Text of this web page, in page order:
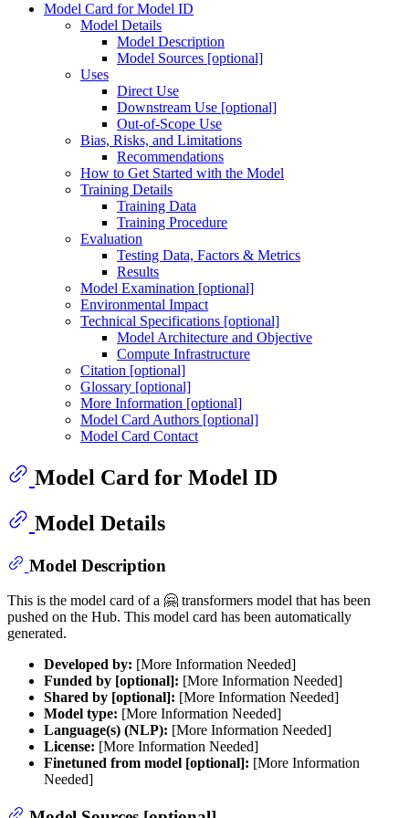
Model Card for Model ID
Model Details
Model Description
Model Sources [optional]
Uses
Direct Use
Downstream Use [optional]
Out-of-Scope Use
Bias, Risks, and Limitations
Recommendations
How to Get Started with the Model
Training Details
Training Data
Training Procedure
Evaluation
Testing Data, Factors & Metrics
Results
Model Examination [optional]
Environmental Impact
Technical Specifications [optional]
Model Architecture and Objective
Compute Infrastructure
Citation [optional]
Glossary [optional]
More Information [optional]
Model Card Authors [optional]
Model Card Contact
Model Card for Model ID
Model Details
Model Description
This is the model card of a 🤗 transformers model that has been
pushed on the Hub. This model card has been automatically
generated.
Developed by: [More Information Needed]
Funded by [optional]: [More Information Needed]
Shared by [optional]: [More Information Needed]
Model type: [More Information Needed]
Language(s) (NLP): [More Information Needed]
License: [More Information Needed]
Finetuned from model [optional]: [More Information
Needed]